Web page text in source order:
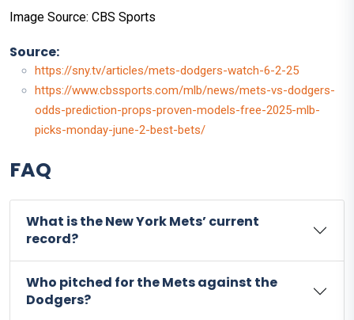
Image Source: CBS Sports
Source:
https://sny.tv/articles/mets-dodgers-watch-6-2-25
https://www.cbssports.com/mlb/news/mets-vs-dodgers-
odds-prediction-props-proven-models-free-2025-mlb-
picks-monday-june-2-best-bets/
FAQ
What is the New York Mets’ current
record?
Who pitched for the Mets against the
Dodgers?